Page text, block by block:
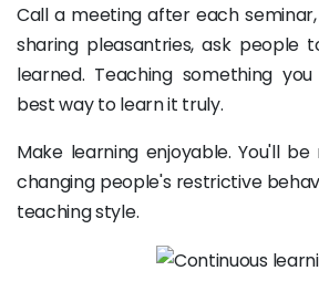
Call a meeting after each
sharing pleasantries, ask people
learned. Teaching something
best way to learn it truly.
Make learning enjoyable. You'll
changing people's restrictive
teaching style.